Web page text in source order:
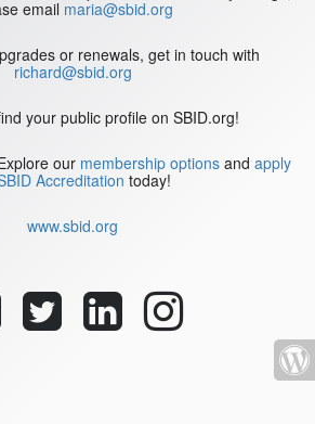
email maria@sbid.org
or renewals, get in touch with
richard@sbid.org
your public profile on SBID.org!
our membership options and apply
Accreditation today!
www.sbid.org